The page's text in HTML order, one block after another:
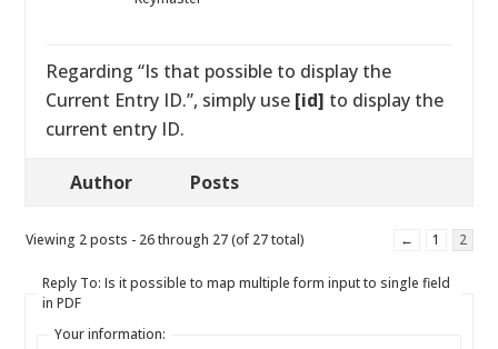
Regarding “Is that possible to display the
Current Entry ID.”, simply use [id] to display the
current entry ID.
Author Posts
Viewing 2 posts - 26 through 27 (of 27 total) ← 1 2
Reply To: Is it possible to map multiple form input to single field
in PDF
Your information: